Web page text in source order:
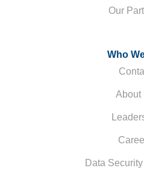
Our
Who
About
Data